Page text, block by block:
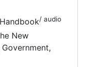
/ audio
New